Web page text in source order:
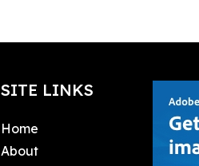
SITE LINKS
Home
About